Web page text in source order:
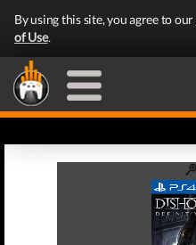
By using this site, you agree to our
of Use.